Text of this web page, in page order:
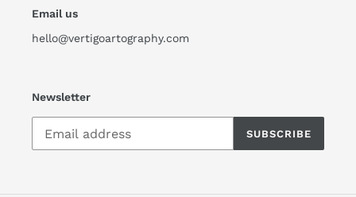
Email us
hello@vertigoartography.com
Newsletter
SUBSCRIBE